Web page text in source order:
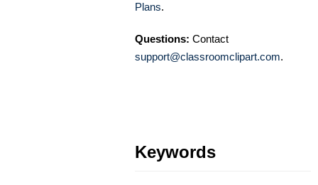
Plans.
Questions: Contact
support@classroomclipart.com.
Keywords